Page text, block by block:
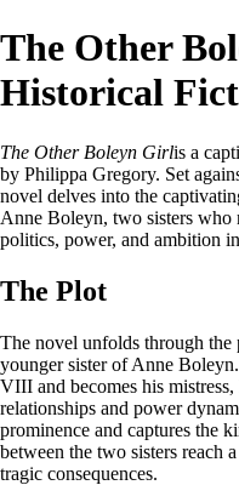
The Other
Historical
The Other Boleyn Girlis a
by Philippa Gregory. Set
novel delves into the
Anne Boleyn, two sisters who
politics, power, and ambition
The Plot
The novel unfolds through
younger sister of Anne
VIII and becomes his
relationships and power
prominence and captures the
between the two sisters reach
tragic consequences.